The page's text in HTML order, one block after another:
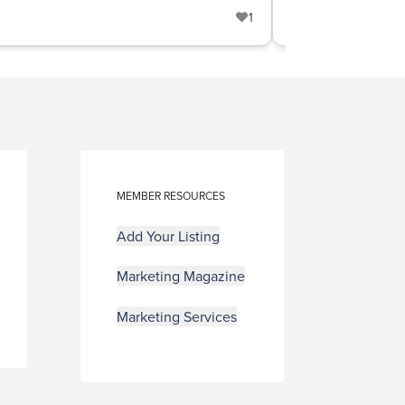
1
MEMBER RESOURCES
Add Your Listing
Marketing Magazine
Marketing Services